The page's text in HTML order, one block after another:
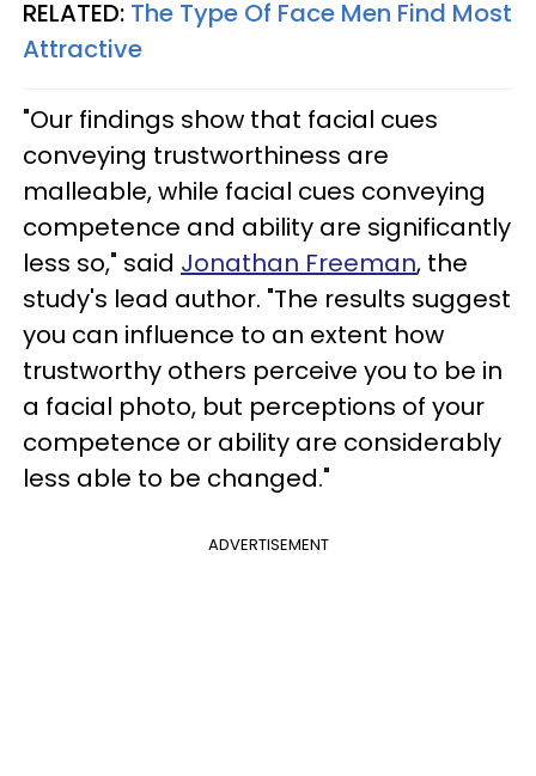
RELATED: The Type Of Face Men Find Most
Attractive
"Our findings show that facial cues
conveying trustworthiness are
malleable, while facial cues conveying
competence and ability are significantly
less so," said Jonathan Freeman, the
study's lead author. "The results suggest
you can influence to an extent how
trustworthy others perceive you to be in
a facial photo, but perceptions of your
competence or ability are considerably
less able to be changed."
ADVERTISEMENT